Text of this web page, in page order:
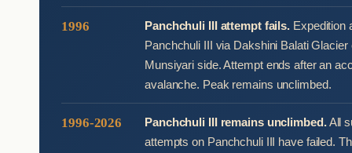
1996 Panchchuli III attempt fails. Expedition
Panchchuli III via Dakshini Balati Glacier
Munsiyari side. Attempt ends after an
avalanche. Peak remains unclimbed.
1996-2026 Panchchuli III remains unclimbed.All
attempts on Panchchuli III have failed.